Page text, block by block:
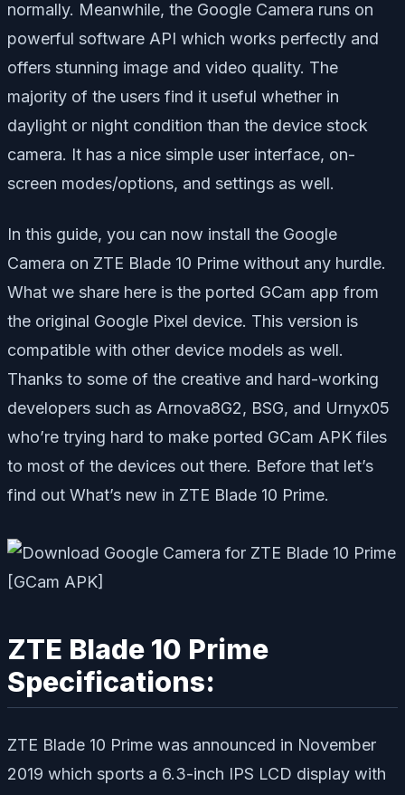
normally. Meanwhile, the Google Camera runs on
powerful software API which works perfectly and
offers stunning image and video quality. The
majority of the users find it useful whether in
daylight or night condition than the device stock
camera. It has a nice simple user interface, on-
screen modes/options, and settings as well.
In this guide, you can now install the Google
Camera on ZTE Blade 10 Prime without any hurdle.
What we share here is the ported GCam app from
the original Google Pixel device. This version is
compatible with other device models as well.
Thanks to some of the creative and hard-working
developers such as Arnova8G2, BSG, and Urnyx05
who’re trying hard to make ported GCam APK files
to most of the devices out there. Before that let’s
find out What’s new in ZTE Blade 10 Prime.
ZTE Blade 10 Prime
Specifications:
ZTE Blade 10 Prime was announced in November
2019 which sports a 6.3-inch IPS LCD display with